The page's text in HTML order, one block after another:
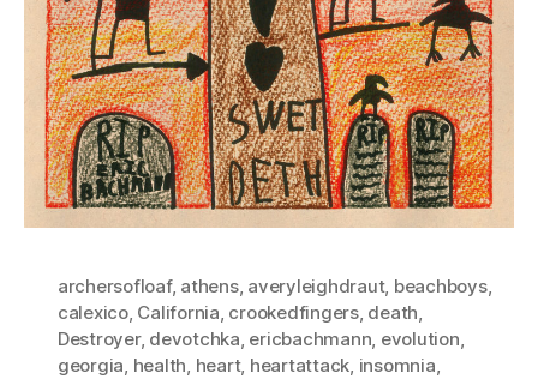
archersofloaf, athens, averyleighdraut, beachboys,
calexico, California, crookedfingers, death,
Destroyer, devotchka, ericbachmann, evolution,
georgia, health, heart, heartattack, insomnia,